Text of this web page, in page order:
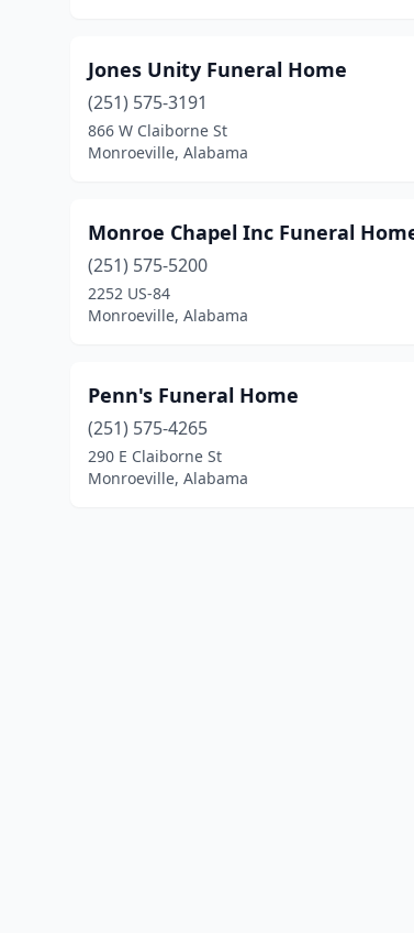
Jones Unity Funeral Home
(251) 575-3191
866 W Claiborne St
Monroeville, Alabama
Monroe Chapel Inc Funeral
(251) 575-5200
2252 US-84
Monroeville, Alabama
Penn's Funeral Home
(251) 575-4265
290 E Claiborne St
Monroeville, Alabama